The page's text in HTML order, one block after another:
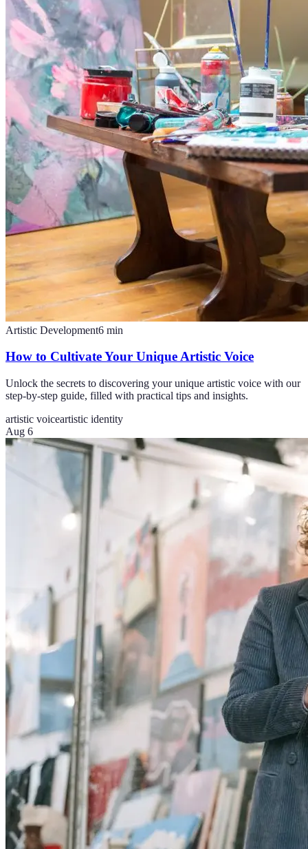
Artistic Development6 min
How to Cultivate Your Unique Artistic Voice
Unlock the secrets to discovering your unique artistic voice with our
step-by-step guide, filled with practical tips and insights.
artistic voiceartistic identity
Aug 6